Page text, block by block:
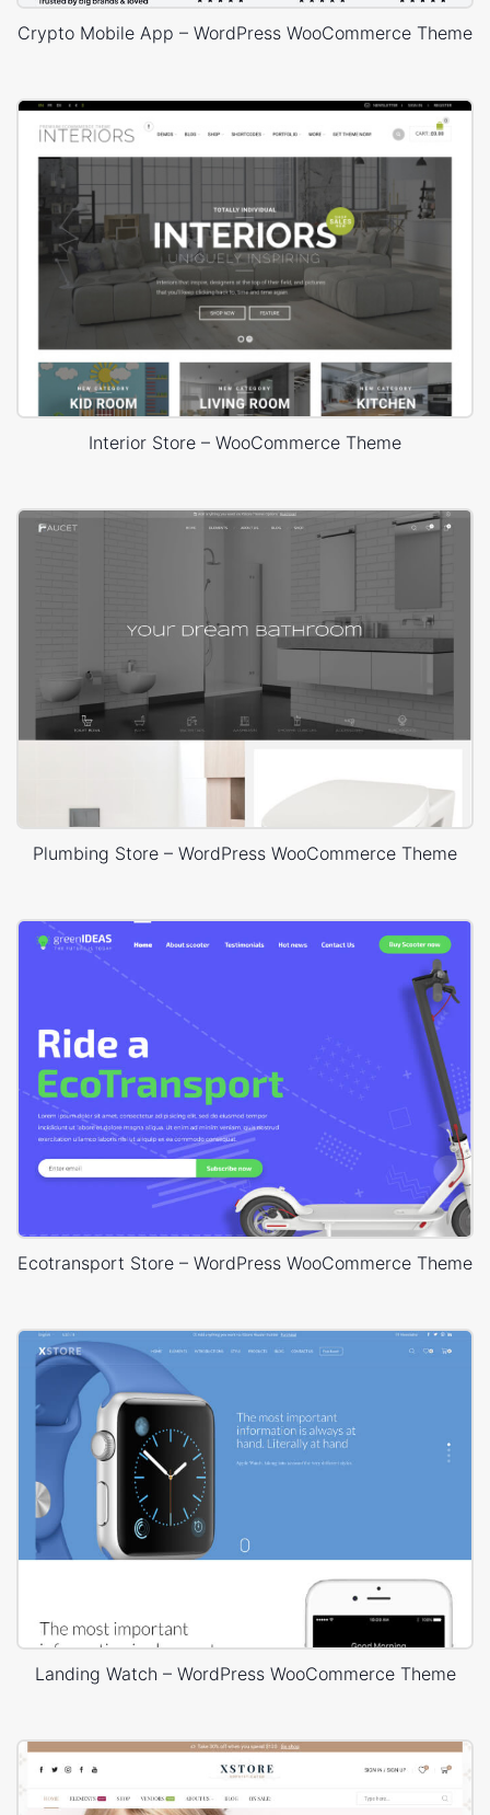
Crypto Mobile App – WordPress WooCommerce Theme
Interior Store – WooCommerce Theme
Plumbing Store – WordPress WooCommerce Theme
Ecotransport Store – WordPress WooCommerce Theme
Landing Watch – WordPress WooCommerce Theme